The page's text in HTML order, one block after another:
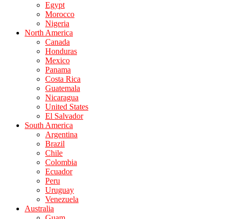
Egypt
Morocco
Nigeria
North America
Canada
Honduras
Mexico
Panama
Costa Rica
Guatemala
Nicaragua
United States
El Salvador
South America
Argentina
Brazil
Chile
Colombia
Ecuador
Peru
Uruguay
Venezuela
Australia